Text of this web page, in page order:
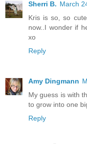
Sherri B. March
Kris is so, so
now..I wonder if
xo
Reply
Amy Dingmann
My guess is with
to grow into one
Reply